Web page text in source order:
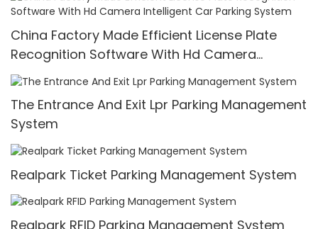
China Factory Made Efficient License Plate
Recognition Software With Hd Camera
Intelligent Car Parking System
The Entrance And Exit Lpr Parking Management
System
Realpark Ticket Parking Management System
Realpark RFID Parking Management System